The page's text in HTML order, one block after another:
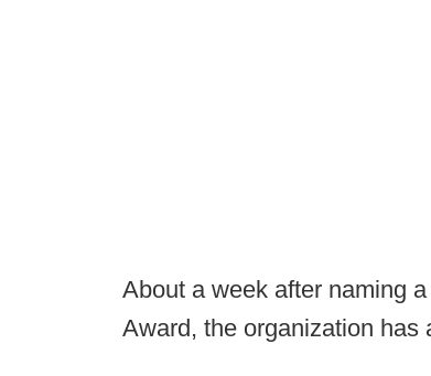
About a week after naming
Award, the organization has